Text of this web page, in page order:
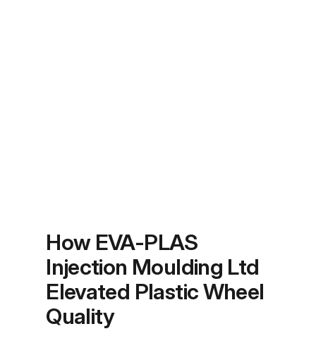
How EVA-PLAS
Injection Moulding Ltd
Elevated Plastic Wheel
Quality